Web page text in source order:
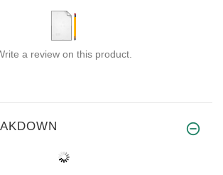
a review on this product.